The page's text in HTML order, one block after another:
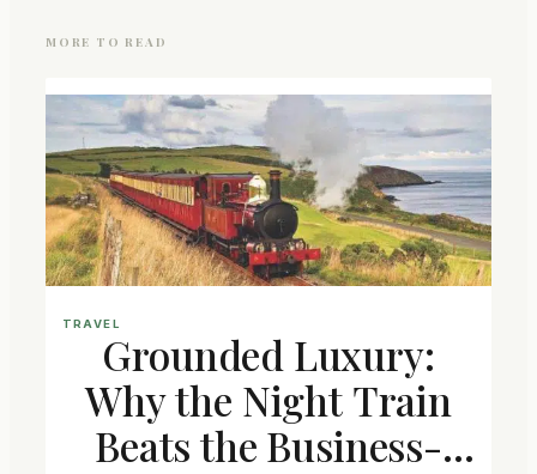
MORE TO READ
TRAVEL
Grounded Luxury:
Why the Night Train
Beats the Business-